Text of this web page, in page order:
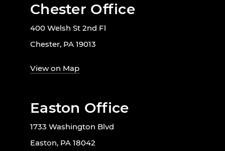
Chester Office
400 Welsh St 2nd Fl
Chester, PA 19013
View on Map
Easton Office
1733 Washington Blvd
Easton, PA 18042